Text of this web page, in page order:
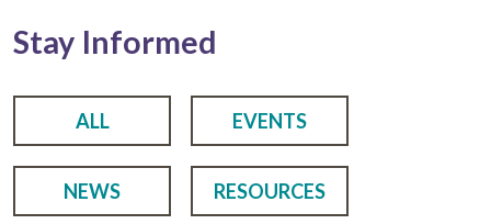
Stay Informed
ALL EVENTS
NEWS RESOURCES